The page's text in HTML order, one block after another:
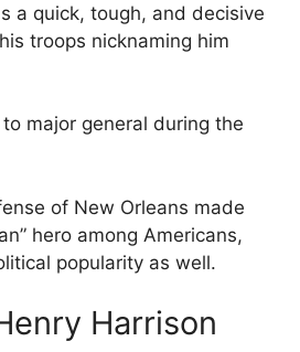
a quick, tough, and decisive
troops nicknaming him
major general during the
of New Orleans made
hero among Americans,
popularity as well.
Harrison